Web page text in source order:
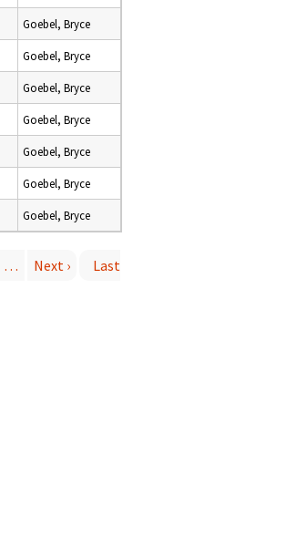
Goebel, Bryce
Goebel, Bryce
Goebel, Bryce
Goebel, Bryce
Goebel, Bryce
Goebel, Bryce
Goebel, Bryce
… Next ›
Last